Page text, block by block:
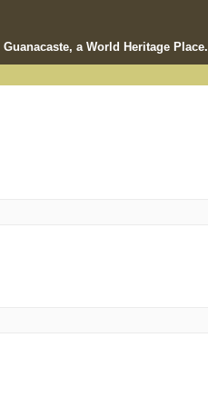
a World Heritage Place.